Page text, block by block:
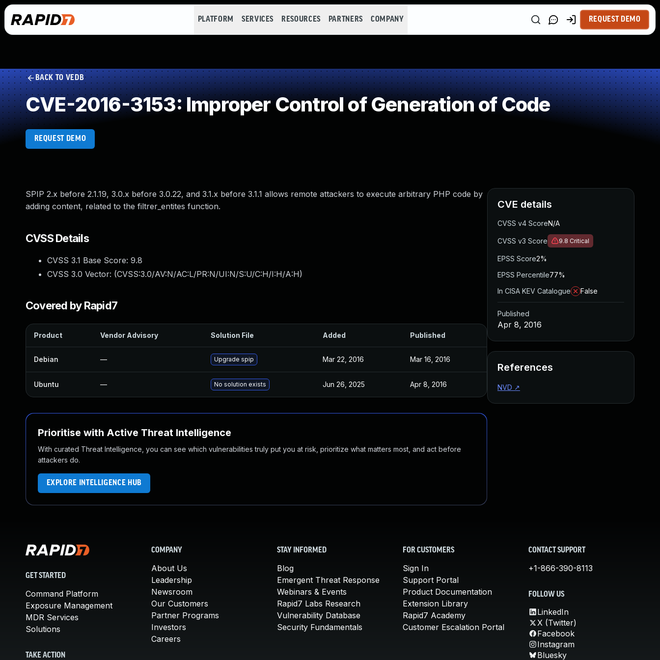
PLATFORM SERVICES RESOURCES PARTNERS COMPANY REQUEST DEMO
BACK TO VEDB
CVE-2016-3153: Improper Control of Generation of Code
REQUEST DEMO
SPIP 2.x before 2.1.19, 3.0.x before 3.0.22, and 3.1.x before 3.1.1 allows remote attackers to execute arbitrary PHP code by
adding content, related to the filtrer_entites function.
CVSS Details
CVSS 3.1 Base Score: 9.8
CVSS 3.0 Vector: (CVSS:3.0/AV:N/AC:L/PR:N/UI:N/S:U/C:H/I:H/A:H)
Covered by Rapid7
Product Vendor Advisory Solution File Added Published
Debian — Upgrade spip Mar 22, 2016 Mar 16, 2016
Ubuntu — No solution exists Jun 26, 2025 Apr 8, 2016
Prioritise with Active Threat Intelligence
With curated Threat Intelligence, you can see which vulnerabilities truly put you at risk, prioritize what matters most, and act before
attackers do.
EXPLORE INTELLIGENCE HUB
CVE details
CVSS v4 ScoreN/A
CVSS v3 Score 9.8 Critical
EPSS Score2%
EPSS Percentile77%
In CISA KEV Catalogue
False
Published
Apr 8, 2016
References
NVD ↗
GET STARTED
Command Platform
Exposure Management
MDR Services
Solutions
TAKE ACTION
COMPANY
About Us
Leadership
Newsroom
Our Customers
Partner Programs
Investors
Careers
STAY INFORMED
Blog
Emergent Threat Response
Webinars & Events
Rapid7 Labs Research
Vulnerability Database
Security Fundamentals
FOR CUSTOMERS
Sign In
Support Portal
Product Documentation
Extension Library
Rapid7 Academy
Customer Escalation Portal
CONTACT SUPPORT
+1-866-390-8113
FOLLOW US
LinkedIn
X (Twitter)
Facebook
Instagram
Bluesky